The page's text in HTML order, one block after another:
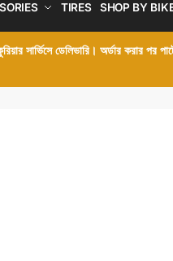
TIRES SHOP BY
সার্ভিসে ডেলিভারি। অর্ডার করার